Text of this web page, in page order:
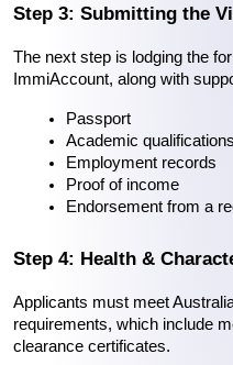
Step 3: Submitting the
The next step is lodging the
ImmiAccount, along with
Passport
Academic
Employment records
Proof of income
Endorsement from a
Step 4: Health &
Applicants must meet
requirements, which include
clearance certificates.